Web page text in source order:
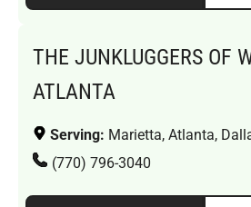
THE JUNKLUGGERS OF
ATLANTA
Serving: Marietta, Atlanta,
(770) 796-3040